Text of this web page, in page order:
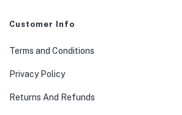
Customer Info
Terms and Conditions
Privacy Policy
Returns And Refunds